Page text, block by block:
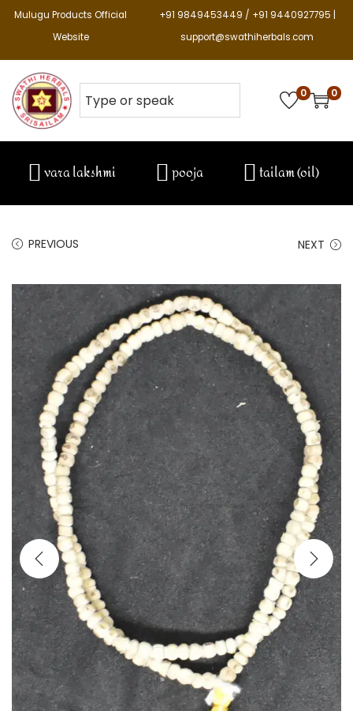
Mulugu Products Official
Website
+91 9849453449 / +91 9440927795 |
support@swathiherbals.com
0 0
vara lakshmi pooja tailam (oil)
PREVIOUS NEXT